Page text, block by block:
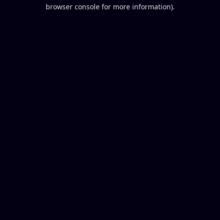
browser console for more information).